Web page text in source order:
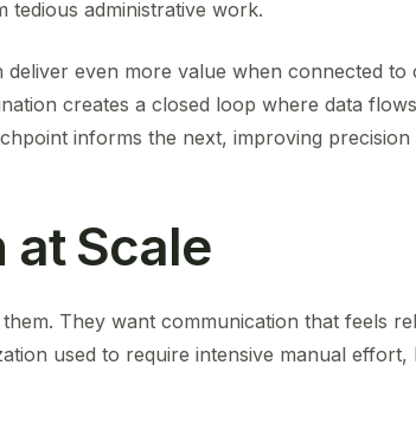
tedious administrative work.
even more value when connected to
creates a closed loop where data
informs the next, improving
at Scale
They want communication that feels
used to require intensive manual effort,